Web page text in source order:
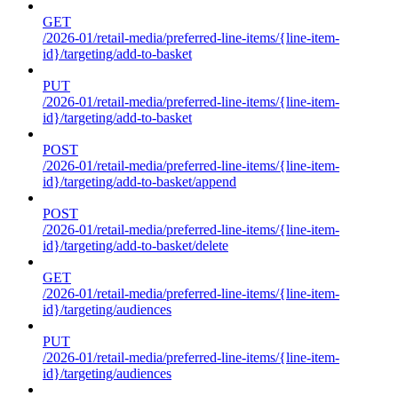
GET
/2026-01/retail-media/preferred-line-items/{line-item-
id}/targeting/add-to-basket
PUT
/2026-01/retail-media/preferred-line-items/{line-item-
id}/targeting/add-to-basket
POST
/2026-01/retail-media/preferred-line-items/{line-item-
id}/targeting/add-to-basket/append
POST
/2026-01/retail-media/preferred-line-items/{line-item-
id}/targeting/add-to-basket/delete
GET
/2026-01/retail-media/preferred-line-items/{line-item-
id}/targeting/audiences
PUT
/2026-01/retail-media/preferred-line-items/{line-item-
id}/targeting/audiences